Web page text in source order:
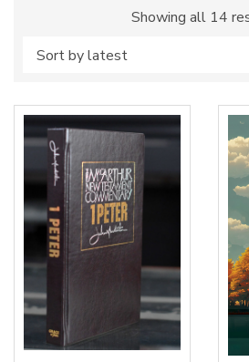
Showing all 14